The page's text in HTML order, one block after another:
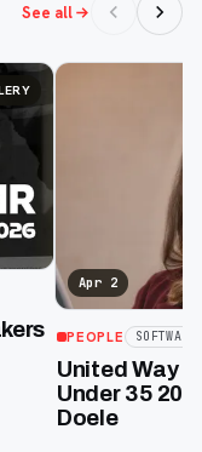
See all
Apr 2
PEOPLE SOFTWARE
United Way
Under 35
Doele